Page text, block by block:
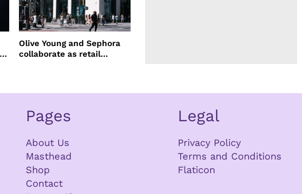
Olive Young and Sephora
collaborate as retail
Pages
About Us
Masthead
Shop
Contact
Legal
Privacy Policy
Terms and Conditions
Flaticon